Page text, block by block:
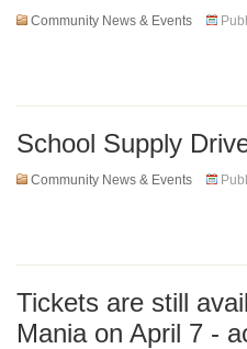
Community News & Events
School Supply
Community News & Events
Tickets are still
Mania on April 7 -